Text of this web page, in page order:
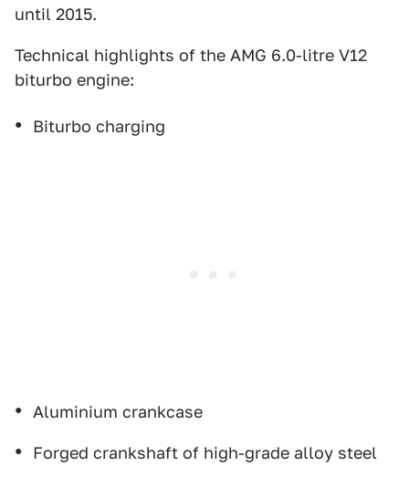
until 2015.
Technical highlights of the AMG 6.0-litre V12
biturbo engine:
Biturbo charging
Aluminium crankcase
Forged crankshaft of high-grade alloy steel